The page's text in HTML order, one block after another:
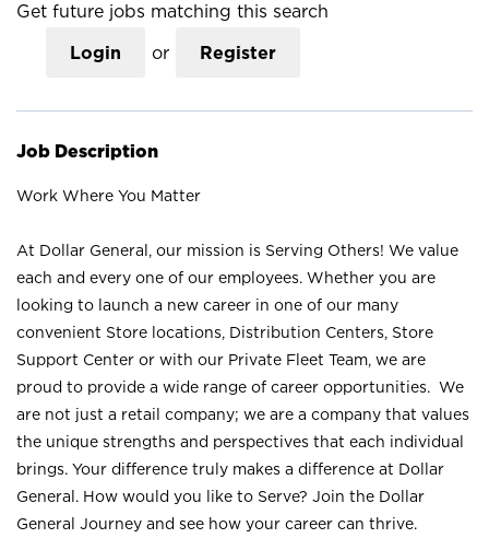
Get future jobs matching this search
Login or Register
Job Description
Work Where You Matter
At Dollar General, our mission is Serving Others! We value
each and every one of our employees. Whether you are
looking to launch a new career in one of our many
convenient Store locations, Distribution Centers, Store
Support Center or with our Private Fleet Team, we are
proud to provide a wide range of career opportunities. We
are not just a retail company; we are a company that values
the unique strengths and perspectives that each individual
brings. Your difference truly makes a difference at Dollar
General. How would you like to Serve? Join the Dollar
General Journey and see how your career can thrive.